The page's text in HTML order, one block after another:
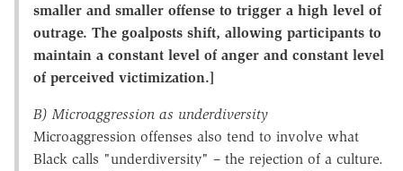
smaller and smaller offense to trigger a high level of
outrage. The goalposts shift, allowing participants to
maintain a constant level of anger and constant level
of perceived victimization.]
B) Microaggression as underdiversity
Microaggression offenses also tend to involve what
Black calls "underdiversity" – the rejection of a culture.